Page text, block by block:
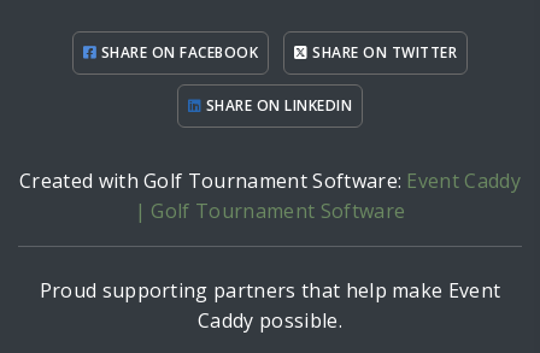
SHARE ON FACEBOOK SHARE ON TWITTER
SHARE ON LINKEDIN
Created with Golf Tournament Software: Event Caddy
| Golf Tournament Software
Proud supporting partners that help make Event
Caddy possible.